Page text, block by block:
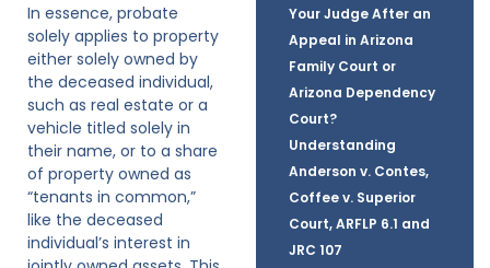
Your Judge After an
Appeal in Arizona
Family Court or
Arizona Dependency
Court?
Understanding
Anderson v. Contes,
Coffee v. Superior
Court, ARFLP 6.1 and
JRC 107
In essence, probate
solely applies to property
either solely owned by
the deceased individual,
such as real estate or a
vehicle titled solely in
their name, or to a share
of property owned as
“tenants in common,”
like the deceased
individual’s interest in